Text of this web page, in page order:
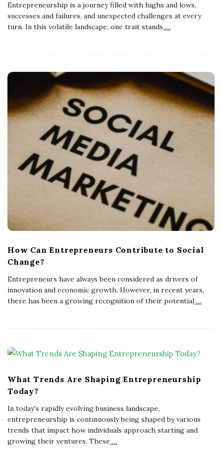
Entrepreneurship is a journey filled with highs and lows,
successes and failures, and unexpected challenges at every
turn. In this volatile landscape, one trait stands …
How Can Entrepreneurs Contribute to Social
Change?
Entrepreneurs have always been considered as drivers of
innovation and economic growth. However, in recent years,
there has been a growing recognition of their potential …
What Trends Are Shaping Entrepreneurship
Today?
In today's rapidly evolving business landscape,
entrepreneurship is continuously being shaped by various
trends that impact how individuals approach starting and
growing their ventures. These …